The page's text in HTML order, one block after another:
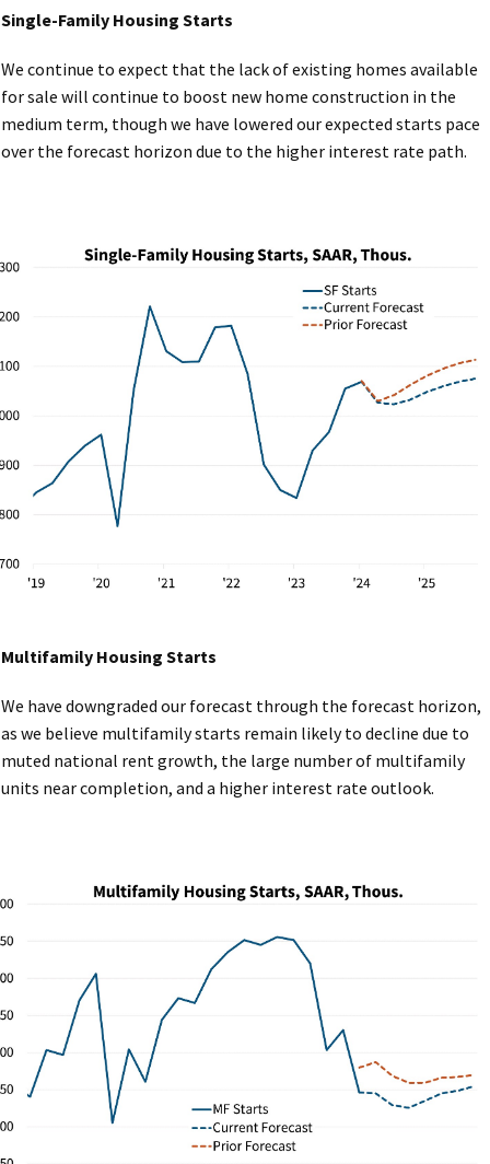
Single-Family Housing Starts
We continue to expect that the lack of existing homes available
for sale will continue to boost new home construction in the
medium term, though we have lowered our expected starts pace
over the forecast horizon due to the higher interest rate path.
Multifamily Housing Starts
We have downgraded our forecast through the forecast horizon,
as we believe multifamily starts remain likely to decline due to
muted national rent growth, the large number of multifamily
units near completion, and a higher interest rate outlook.